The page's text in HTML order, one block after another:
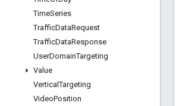
TimeSeries
TrafficDataRequest
TrafficDataResponse
UserDomainTargeting
Value
VerticalTargeting
VideoPosition